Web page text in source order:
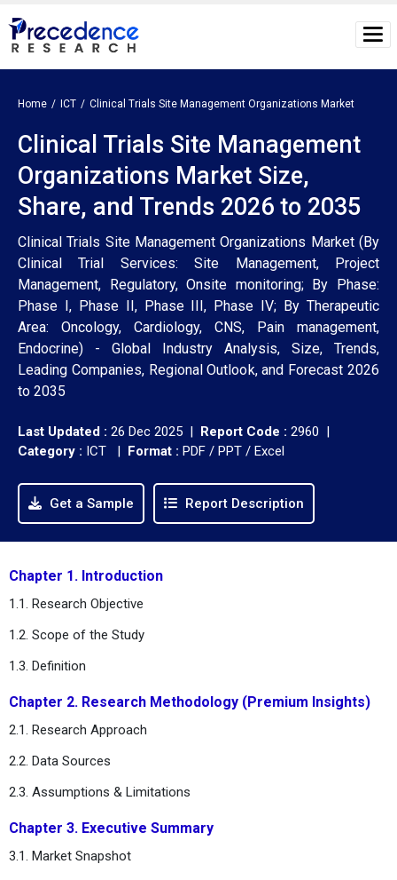
Home ICT Clinical Trials Site Management Organizations Market
Clinical Trials Site Management
Organizations Market Size,
Share, and Trends 2026 to 2035
Clinical Trials Site Management Organizations Market (By
Clinical Trial Services: Site Management, Project
Management, Regulatory, Onsite monitoring; By Phase:
Phase I, Phase II, Phase III, Phase IV; By Therapeutic
Area: Oncology, Cardiology, CNS, Pain management,
Endocrine) - Global Industry Analysis, Size, Trends,
Leading Companies, Regional Outlook, and Forecast 2026
to 2035
Last Updated : 26 Dec 2025 | Report Code : 2960 |
Category : ICT | Format : PDF / PPT / Excel
Get a Sample Report Description
Chapter 1. Introduction
1.1. Research Objective
1.2. Scope of the Study
1.3. Definition
Chapter 2. Research Methodology (Premium Insights)
2.1. Research Approach
2.2. Data Sources
2.3. Assumptions & Limitations
Chapter 3. Executive Summary
3.1. Market Snapshot